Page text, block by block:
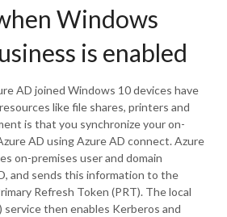
Windows
is enabled
AD joined Windows 10 devices have
like file shares, printers and
is that you synchronize your on-
AD using Azure AD connect. Azure
on-premises user and domain
and sends this information to the
Refresh Token (PRT). The local
then enables Kerberos and